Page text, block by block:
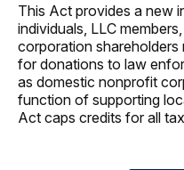
This Act provides a new
individuals, LLC
corporation
for donations to law
as domestic nonprofit
function of supporting
Act caps credits for all